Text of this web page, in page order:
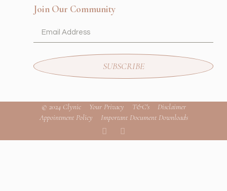
Join Our Community
SUBSCRIBE
© 2024 Clynic Your Privacy T&C's
Disclaimer
Appointment Policy
Important Document Downloads